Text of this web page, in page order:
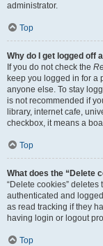
administrator.
Top
Why do I get logged off
If you do not check the
keep you logged in for a
anyone else. To stay
is not recommended if
library, internet cafe,
checkbox, it means a
Top
What does the “Delete
“Delete cookies”
authenticated and
as read tracking if they
having login or logout
Top